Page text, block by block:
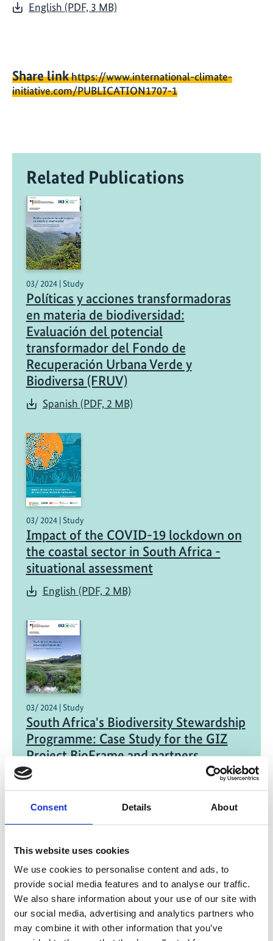
Consent Details About
This website uses cookies
We use cookies to personalise content and ads, to
provide social media features and to analyse our traffic.
We also share information about your use of our site with
our social media, advertising and analytics partners who
may combine it with other information that you’ve
English (PDF, 3 MB)
Share linkhttps://www.international-climate-
initiative.com/PUBLICATION1707-1
Related Publications
03/ 2024 | Study
Políticas y acciones transformadoras
en materia de biodiversidad:
Evaluación del potencial
transformador del Fondo de
Recuperación Urbana Verde y
Biodiversa (FRUV)
Spanish (PDF, 2 MB)
03/ 2024 | Study
Impact of the COVID-19 lockdown on
the coastal sector in South Africa -
situational assessment
English (PDF, 2 MB)
03/ 2024 | Study
South Africa's Biodiversity Stewardship
Programme: Case Study for the GIZ
Project BioFrame and partners
03/ 2024 | Report
Blue Carbon Ecosystems (BCE) in
South Africa – a first comprehensive